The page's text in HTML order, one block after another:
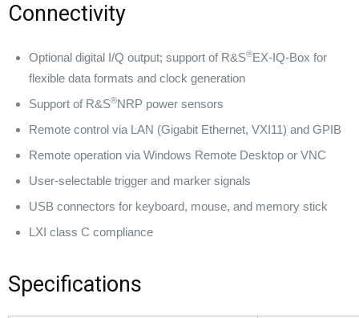
Connectivity
Optional digital I/Q output; support of R&S®EX-IQ-Box for
flexible data formats and clock generation
Support of R&S®NRP power sensors
Remote control via LAN (Gigabit Ethernet, VXI11) and GPIB
Remote operation via Windows Remote Desktop or VNC
User-selectable trigger and marker signals
USB connectors for keyboard, mouse, and memory stick
LXI class C compliance
Specifications